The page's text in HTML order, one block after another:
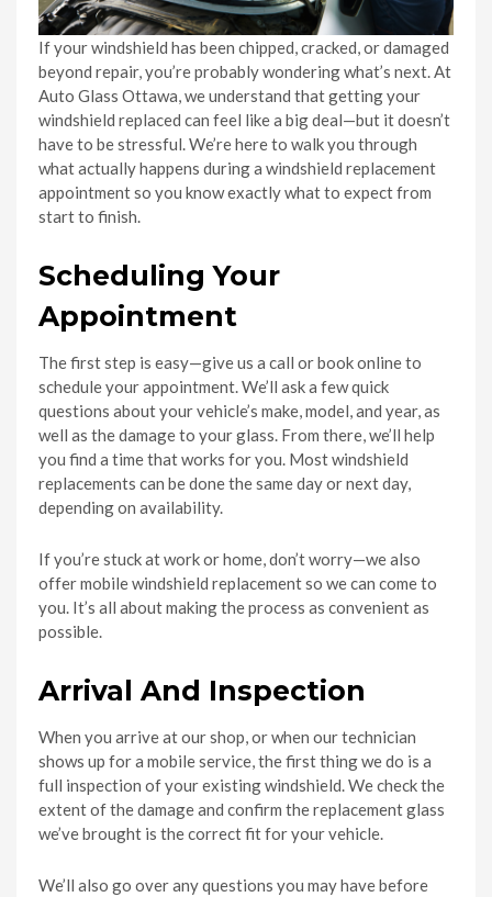
If your windshield has been chipped, cracked, or damaged
beyond repair, you’re probably wondering what’s next. At
Auto Glass Ottawa, we understand that getting your
windshield replaced can feel like a big deal—but it doesn’t
have to be stressful. We’re here to walk you through
what actually happens during a windshield replacement
appointment so you know exactly what to expect from
start to finish.
Scheduling Your
Appointment
The first step is easy—give us a call or book online to
schedule your appointment. We’ll ask a few quick
questions about your vehicle’s make, model, and year, as
well as the damage to your glass. From there, we’ll help
you find a time that works for you. Most windshield
replacements can be done the same day or next day,
depending on availability.
If you’re stuck at work or home, don’t worry—we also
offer mobile windshield replacement so we can come to
you. It’s all about making the process as convenient as
possible.
Arrival And Inspection
When you arrive at our shop, or when our technician
shows up for a mobile service, the first thing we do is a
full inspection of your existing windshield. We check the
extent of the damage and confirm the replacement glass
we’ve brought is the correct fit for your vehicle.
We’ll also go over any questions you may have before